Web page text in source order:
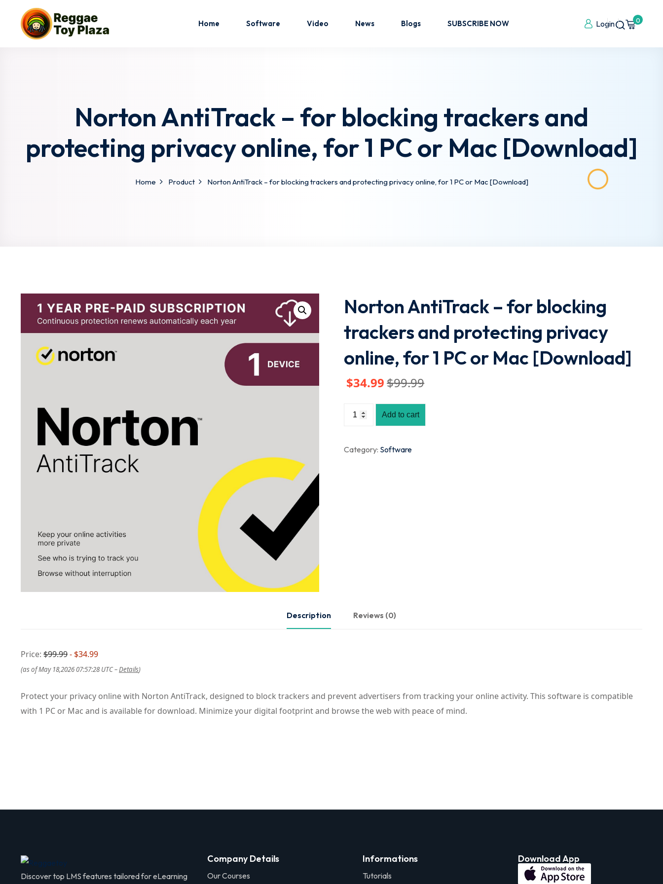
Home Software Video News Blogs SUBSCRIBE NOW Login 0
Norton AntiTrack – for blocking trackers and
protecting privacy online, for 1 PC or Mac [Download]
Home Product Norton AntiTrack – for blocking trackers and protecting privacy online, for 1 PC or Mac [Download]
Norton AntiTrack – for blocking
trackers and protecting privacy
online, for 1 PC or Mac [Download]
$99.99
$34.99
Add to cart
Category: Software
Description Reviews (0)
Price: $99.99- $34.99
(as of May 18,2026 07:57:28 UTC –Details)
Protect your privacy online with Norton AntiTrack, designed to block trackers and prevent advertisers from tracking your online activity. This software is compatible
with 1 PC or Mac and is available for download. Minimize your digital footprint and browse the web with peace of mind.
Discover top LMS features tailored for eLearning
Company Details
Our Courses
Informations
Tutorials
Download App
Sign in
Don’t have an account?Sign up